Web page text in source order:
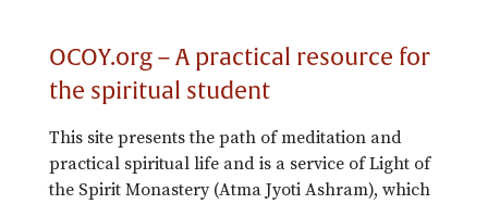
OCOY.org – A practical resource for
the spiritual student
This site presents the path of meditation and
practical spiritual life and is a service of Light of
the Spirit Monastery (Atma Jyoti Ashram), which